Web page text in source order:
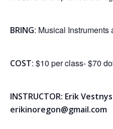
BRING: Musical Instruments
COST: $10 per class- $70
INSTRUCTOR: Erik
erikinoregon@gmail.com